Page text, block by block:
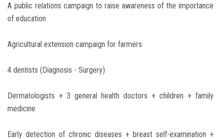
A public relations campaign to raise awareness of the importance
of education
Agricultural extension campaign for farmers
4 dentists (Diagnosis - Surgery)
Dermatologists + 3 general health doctors + children + family
medicine
Early detection of chronic diseases + breast self-examination +